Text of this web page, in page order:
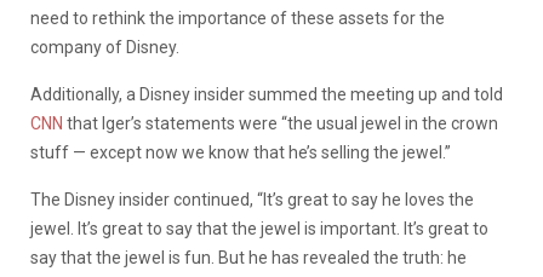
need to rethink the importance of these assets for the
company of Disney.
Additionally, a Disney insider summed the meeting up and told
CNN that Iger’s statements were “the usual jewel in the crown
stuff — except now we know that he’s selling the jewel.”
The Disney insider continued, “It’s great to say he loves the
jewel. It’s great to say that the jewel is important. It’s great to
say that the jewel is fun. But he has revealed the truth: he